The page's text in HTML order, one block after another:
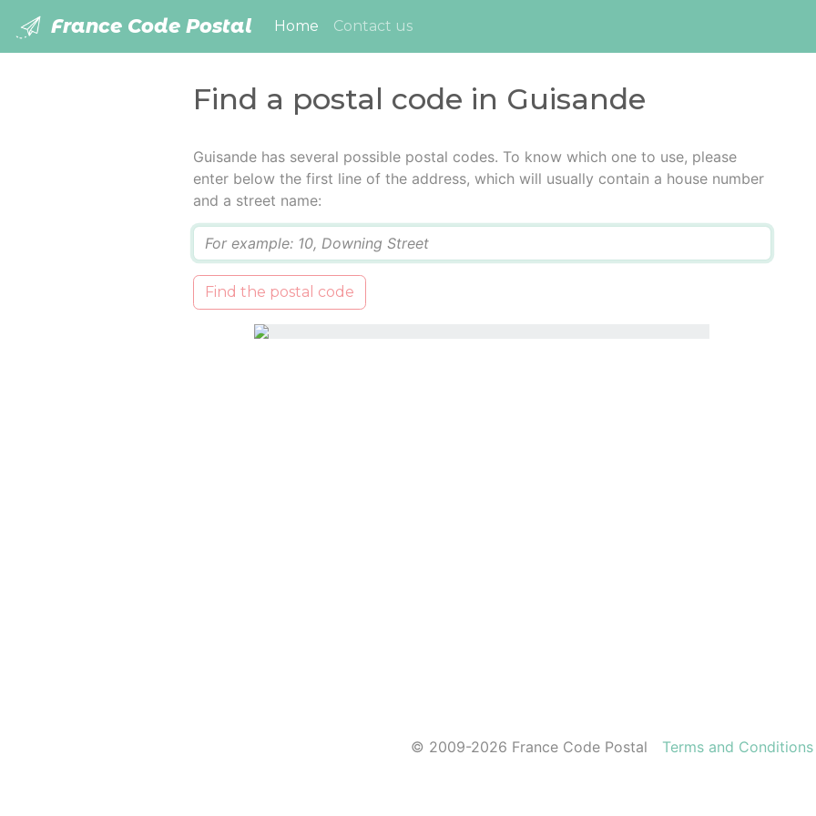
France Code Postal Home (current)
Contact us
Find a postal code in Guisande
Guisande has several possible postal codes. To know which one to use, please
enter below the first line of the address, which will usually contain a house number
and a street name:
Find the postal code
© 2009-2026 France Code Postal Terms and Conditions